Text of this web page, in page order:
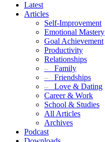
Latest
Articles
Self-Improvement
Emotional Mastery
Goal Achievement
Productivity
Relationships
– Family
– Friendships
– Love & Dating
Career & Work
School & Studies
All Articles
Archives
Podcast